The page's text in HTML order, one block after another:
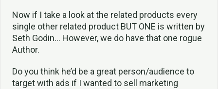
Now if I take a look at the related products every
single other related product BUT ONE is written by
Seth Godin… However, we do have that one rogue
Author.
Do you think he’d be a great person/audience to
target with ads if I wanted to sell marketing